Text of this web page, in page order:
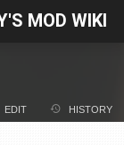
MOD WIKI
EDIT HISTORY